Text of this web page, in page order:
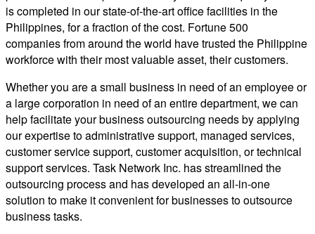
is completed in our state-of-the-art office facilities in the
Philippines, for a fraction of the cost. Fortune 500
companies from around the world have trusted the Philippine
workforce with their most valuable asset, their customers.
Whether you are a small business in need of an employee or
a large corporation in need of an entire department, we can
help facilitate your business outsourcing needs by applying
our expertise to administrative support, managed services,
customer service support, customer acquisition, or technical
support services. Task Network Inc. has streamlined the
outsourcing process and has developed an all-in-one
solution to make it convenient for businesses to outsource
business tasks.